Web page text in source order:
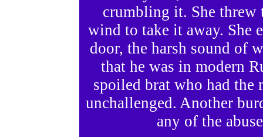
crumbling it. She threw
wind to take it away. She
door, the harsh sound of
that he was in modern
spoiled brat who had
unchallenged. Another
any of the